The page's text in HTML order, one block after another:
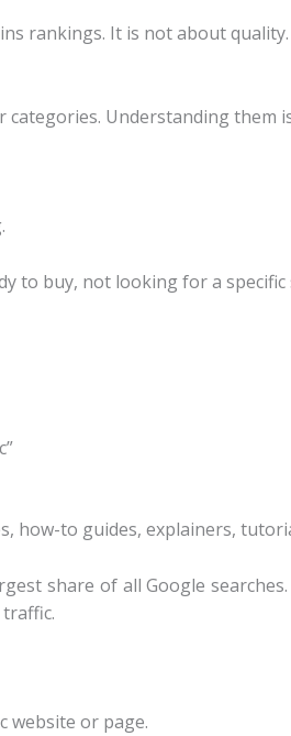
rankings. It is not about
Understanding them
to buy, not looking for a
how-to guides, explainers,
share of all Google
website or page.